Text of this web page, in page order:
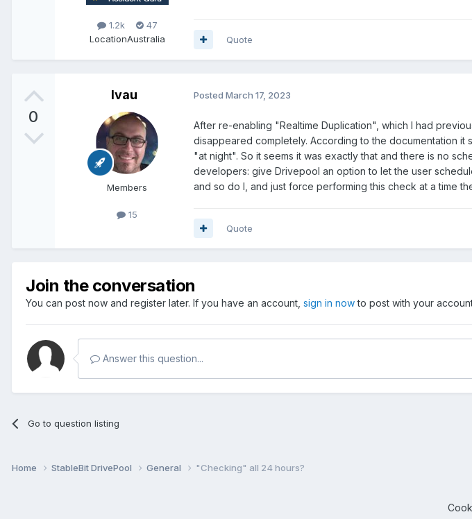
1.2k
47
LocationAustralia Quote
0
lvau
Members
15
Posted March 17, 2023
After re-enabling "Realtime Duplication", which I had
disappeared completely. According to the documentation it
"at night". So it seems it was exactly that and there is no
developers: give Drivepool an option to let the user
and so do I, and just force performing this check at a time
Quote
Join the conversation
You can post now and register later. If you have an account, sign in nowto post with your
Answer this question...
Go to question listing
Home StableBit DrivePool General "Checking" all 24 hours?